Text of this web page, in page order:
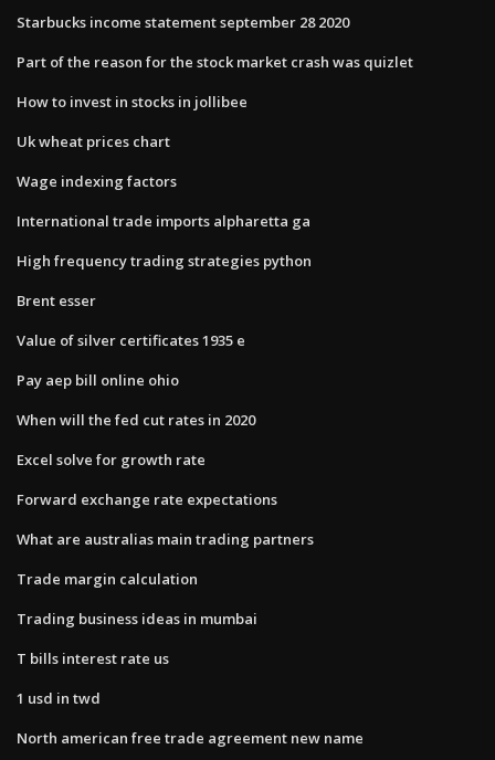
Starbucks income statement september 28 2020
Part of the reason for the stock market crash was quizlet
How to invest in stocks in jollibee
Uk wheat prices chart
Wage indexing factors
International trade imports alpharetta ga
High frequency trading strategies python
Brent esser
Value of silver certificates 1935 e
Pay aep bill online ohio
When will the fed cut rates in 2020
Excel solve for growth rate
Forward exchange rate expectations
What are australias main trading partners
Trade margin calculation
Trading business ideas in mumbai
T bills interest rate us
1 usd in twd
North american free trade agreement new name